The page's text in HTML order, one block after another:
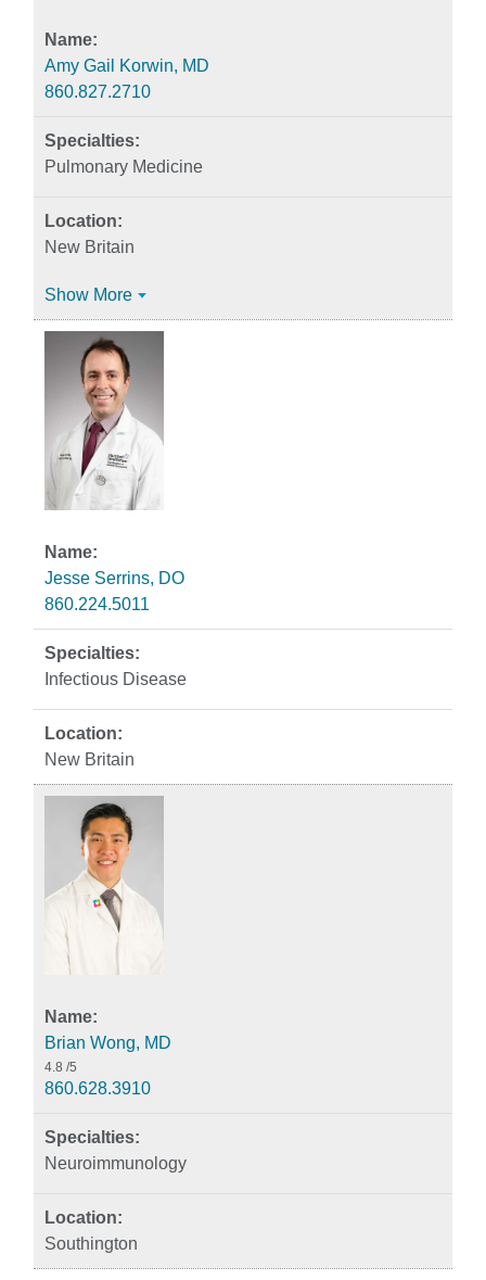
Amy Gail Korwin, MD
860.827.2710
Pulmonary Medicine
New Britain
Show More
Jesse Serrins, DO
860.224.5011
Infectious Disease
New Britain
Brian Wong, MD
4.8 /5
860.628.3910
Neuroimmunology
Southington